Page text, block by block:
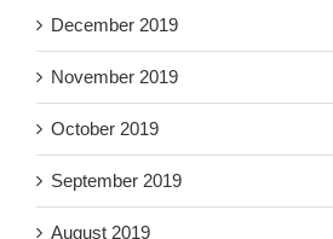
December 2019
November 2019
October 2019
September 2019
August 2019